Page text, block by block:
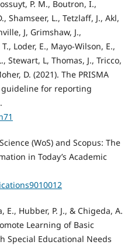
P. M., Boutron, I.,
Shamseer, L., Tetzlaff, J., Akl,
J, Grimshaw, J.,
Loder, E., Mayo-Wilson, E.,
Stewart, L, Thomas, J., Tricco,
D. (2021). The PRISMA
for reporting
(WoS) and Scopus: The
in Today’s Academic
Hubber, P. J., & Chigeda, A.
Learning of Basic
Special Educational Needs